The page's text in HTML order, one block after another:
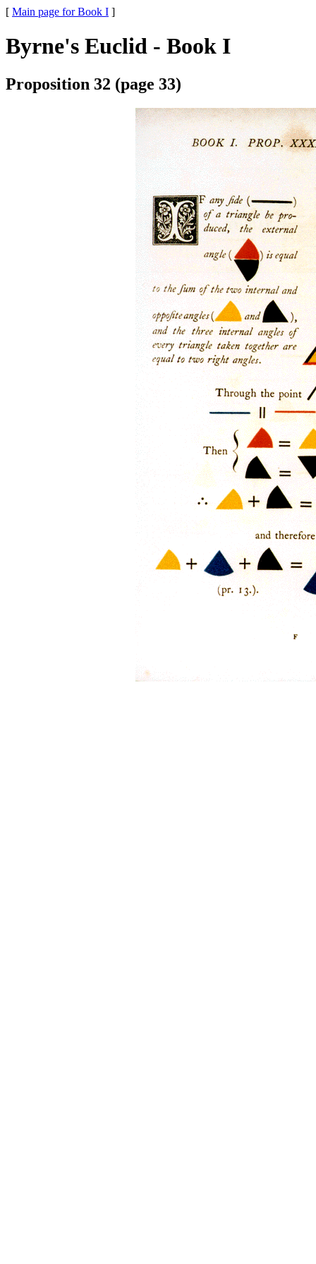
[ Main page for Book I ]
Byrne's Euclid - Book I
Proposition 32 (page 33)